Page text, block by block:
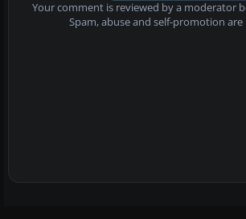
Your comment is reviewed by a moderator
Spam, abuse and self-promotion